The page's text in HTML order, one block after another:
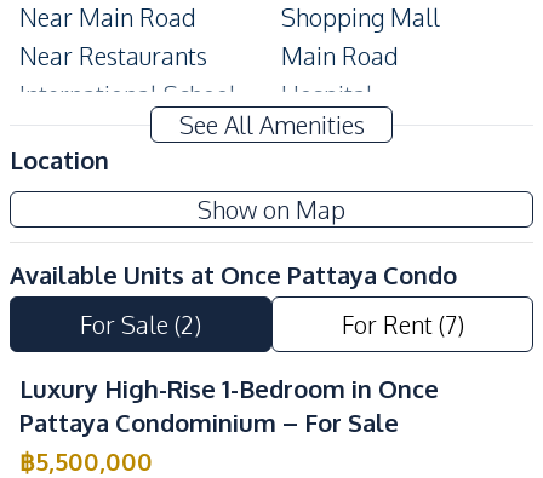
Near Main Road
Shopping Mall
Near Restaurants
Main Road
International School
Hospital
Restaurants
Public Transportation
Shops
Night Market
Central Festival
Pattaya
Supermarket
Walking Street
24/7 Security
Children Area
Co-working Space
Communal Swimming
See All Amenities
Location
Show on Map
Available Units at Once Pattaya Condo
For Sale (2) For Rent(7)
Luxury High-Rise 1-Bedroom in Once
Pattaya Condominium – For Sale
฿5,500,000